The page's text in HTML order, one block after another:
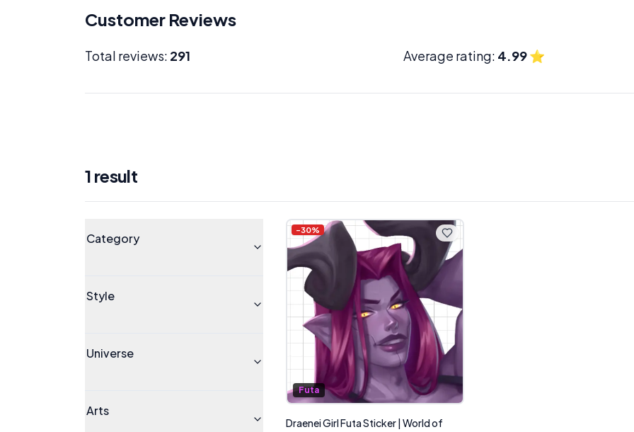
Customer Reviews
Total reviews: 291 Average rating: 4.99⭐
1 result
Category
Style
Universe
Arts
-30%
Futa
Draenei Girl Futa Sticker | World of